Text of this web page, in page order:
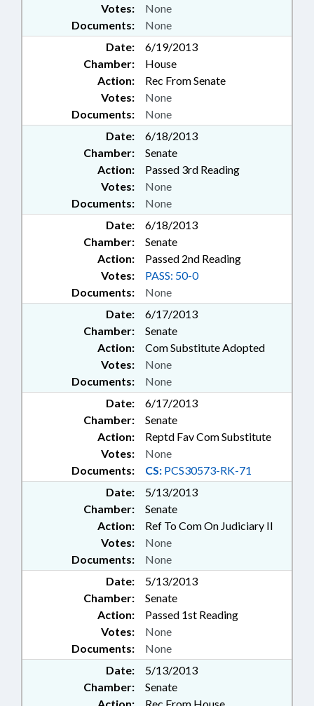
Documents: None
Votes: None
Date:
6/19/2013
Chamber:
House
Action:
Rec From Senate
Documents: None
Votes: None
Date:
6/18/2013
Chamber:
Senate
Action:
Passed 3rd Reading
Documents: None
Votes: None
Date:
6/18/2013
Chamber:
Senate
Action:
Passed 2nd Reading
Documents: None
Votes: PASS: 50-0
Date:
6/17/2013
Chamber:
Senate
Action:
Com Substitute Adopted
Documents: None
Votes: None
Date:
6/17/2013
Chamber:
Senate
Action:
Reptd Fav Com Substitute
Documents: CS: PCS30573-RK-71
Votes: None
Date:
5/13/2013
Chamber:
Senate
Action:
Ref To Com On Judiciary II
Documents: None
Votes: None
Date:
5/13/2013
Chamber:
Senate
Action:
Passed 1st Reading
Documents: None
Votes: None
Date:
5/13/2013
Chamber:
Senate